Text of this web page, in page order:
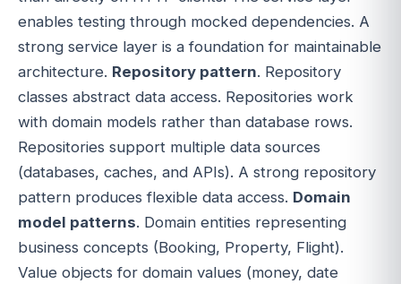
enables testing through mocked dependencies. A
strong service layer is a foundation for maintainable
architecture. Repository pattern. Repository
classes abstract data access. Repositories work
with domain models rather than database rows.
Repositories support multiple data sources
(databases, caches, and APIs). A strong repository
pattern produces flexible data access. Domain
model patterns. Domain entities representing
business concepts (Booking, Property, Flight).
Value objects for domain values (money, date